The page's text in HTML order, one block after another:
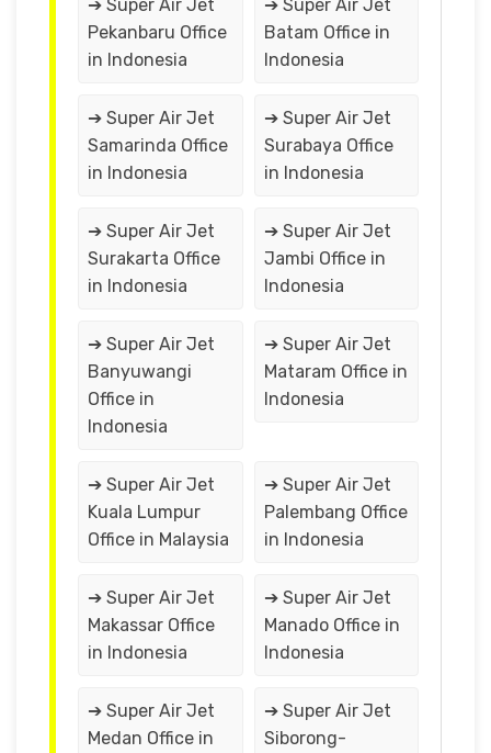
➔ Super Air Jet
Pekanbaru Office
in Indonesia
➔ Super Air Jet
Batam Office in
Indonesia
➔ Super Air Jet
Samarinda Office
in Indonesia
➔ Super Air Jet
Surabaya Office
in Indonesia
➔ Super Air Jet
Surakarta Office
in Indonesia
➔ Super Air Jet
Jambi Office in
Indonesia
➔ Super Air Jet
Banyuwangi
Office in
Indonesia
➔ Super Air Jet
Mataram Office in
Indonesia
➔ Super Air Jet
Kuala Lumpur
Office in Malaysia
➔ Super Air Jet
Palembang Office
in Indonesia
➔ Super Air Jet
Makassar Office
in Indonesia
➔ Super Air Jet
Manado Office in
Indonesia
➔ Super Air Jet
Medan Office in
➔ Super Air Jet
Siborong-